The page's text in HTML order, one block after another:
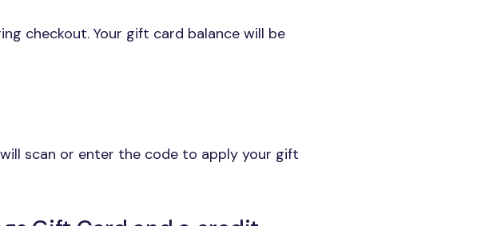
checkout. Your gift card balance will be
scan or enter the code to apply your gift